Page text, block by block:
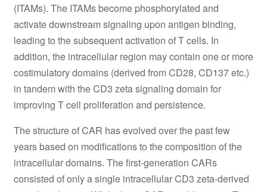
(ITAMs). The ITAMs become phosphorylated and
activate downstream signaling upon antigen binding,
leading to the subsequent activation of T cells. In
addition, the intracellular region may contain one or more
costimulatory domains (derived from CD28, CD137 etc.)
in tandem with the CD3 zeta signaling domain for
improving T cell proliferation and persistence.
The structure of CAR has evolved over the past few
years based on modifications to the composition of the
intracellular domains. The first-generation CARs
consisted of only a single intracellular CD3 zeta-derived